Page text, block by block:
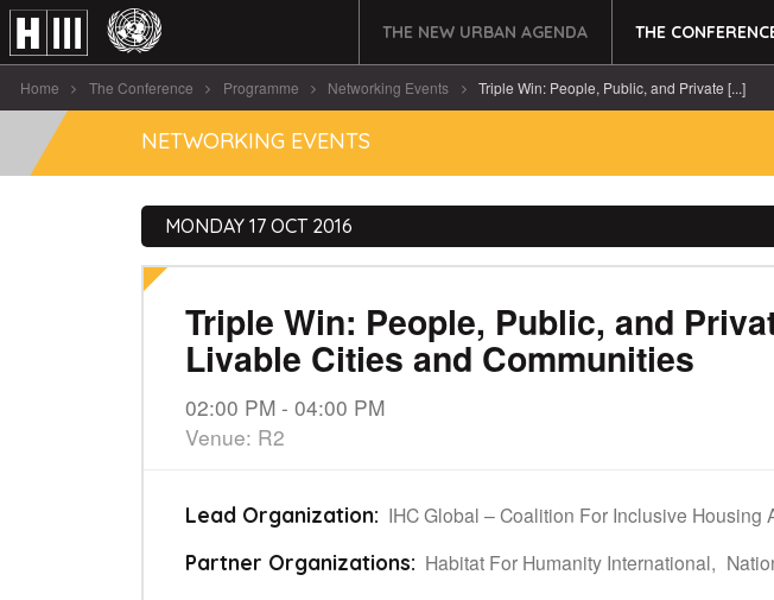
THE NEW URBAN AGENDA THE
Home The Conference Programme Networking Events Triple Win: People, Public, and Private [...]
NETWORKING EVENTS
MONDAY 17 OCT 2016
Triple Win: People, Public, and
Livable Cities and Communities
02:00 PM - 04:00 PM
Venue: R2
Lead Organization: IHC Global – Coalition For Inclusive Housing
Partner Organizations: Habitat For Humanity International,